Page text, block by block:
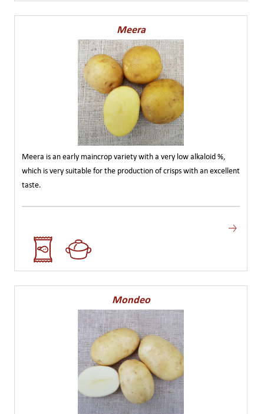
Meera
Meera is an early maincrop variety with a very low alkaloid %,
which is very suitable for the production of crisps with an excellent
taste.
Mondeo